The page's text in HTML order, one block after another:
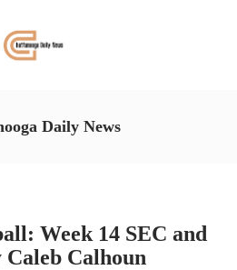
Daily News
Week 14 SEC and
Caleb Calhoun